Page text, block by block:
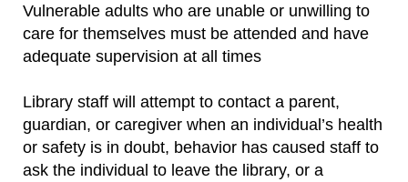
Vulnerable adults who are unable or unwilling to
care for themselves must be attended and have
adequate supervision at all times
Library staff will attempt to contact a parent,
guardian, or caregiver when an individual’s health
or safety is in doubt, behavior has caused staff to
ask the individual to leave the library, or a